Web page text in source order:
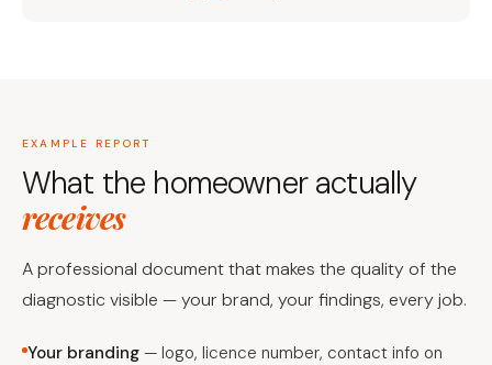
EXAMPLE REPORT
What the homeowner actually
receives
A professional document that makes the quality of the
diagnostic visible — your brand, your findings, every job.
Your branding — logo, licence number, contact info on